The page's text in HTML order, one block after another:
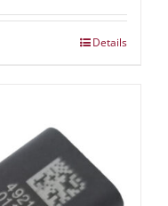
Details